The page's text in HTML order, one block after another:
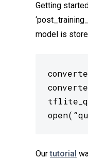
Getting
model is
Ourtutorial